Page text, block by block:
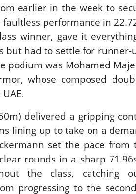
earlier in the week to
performance in
winner, gave it
but had to settle for runner-
podium was Mohamed
whose composed
delivered a gripping
lining up to take on a
set the pace from
rounds in a sharp
the class, catching
progressing to the